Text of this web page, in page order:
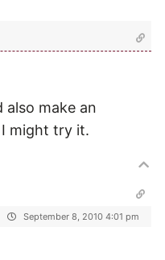
also make an
I might try it.
September 8, 2010 4:01 pm